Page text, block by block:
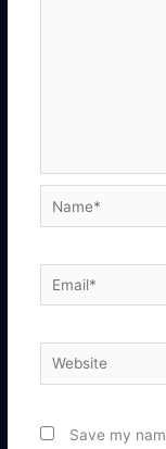
Name*
Email*
Website
Save my